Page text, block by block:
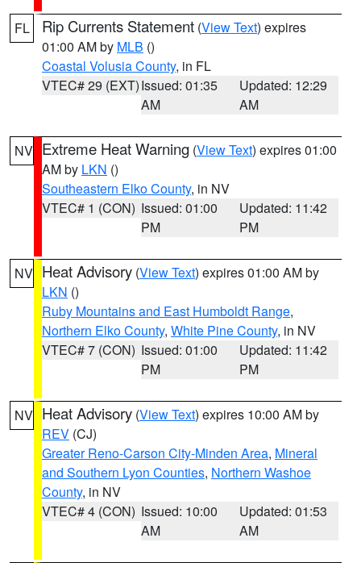
FL Rip Currents Statement (View Text) expires
01:00 AM by MLB ()
Coastal Volusia County, in FL
VTEC# 29 (EXT)Issued: 01:35
AM
Updated: 12:29
AM
NV Extreme Heat Warning (View Text) expires 01:00
AM by LKN ()
Southeastern Elko County, in NV
VTEC# 1 (CON) Issued: 01:00
PM
Updated: 11:42
PM
NV Heat Advisory (View Text) expires 01:00 AM by
LKN ()
Ruby Mountains and East Humboldt Range,
Northern Elko County, White Pine County, in NV
VTEC# 7 (CON) Issued: 01:00
PM
Updated: 11:42
PM
NV Heat Advisory (View Text) expires 10:00 AM by
REV (CJ)
Greater Reno-Carson City-Minden Area, Mineral
and Southern Lyon Counties, Northern Washoe
County, in NV
VTEC# 4 (CON) Issued: 10:00
AM
Updated: 01:53
AM